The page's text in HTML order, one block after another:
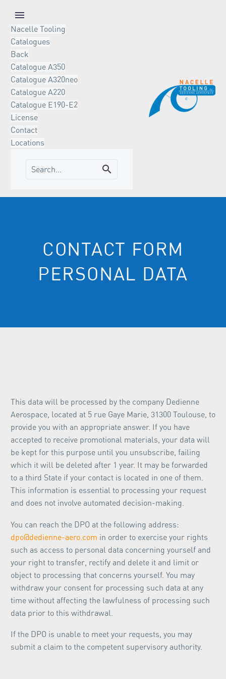
Nacelle Tooling
Catalogues
Back
Catalogue A350
Catalogue A320neo
Catalogue A220
Catalogue E190-E2
License
Contact
Locations
CONTACT FORM
PERSONAL DATA
This data will be processed by the company Dedienne
Aerospace, located at 5 rue Gaye Marie, 31300 Toulouse, to
provide you with an appropriate answer. If you have
accepted to receive promotional materials, your data will
be kept for this purpose until you unsubscribe, failing
which it will be deleted after 1 year. It may be forwarded
to a third State if your contact is located in one of them.
This information is essential to processing your request
and does not involve automated decision-making.
You can reach the DPO at the following address:
dpo@dedienne-aero.com in order to exercise your rights
such as access to personal data concerning yourself and
your right to transfer, rectify and delete it and limit or
object to processing that concerns yourself. You may
withdraw your consent for processing such data at any
time without affecting the lawfulness of processing such
data prior to this withdrawal.
If the DPO is unable to meet your requests, you may
submit a claim to the competent supervisory authority.